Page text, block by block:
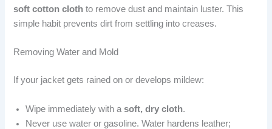
soft cotton cloth to remove dust and maintain luster. This
simple habit prevents dirt from settling into creases.
Removing Water and Mold
If your jacket gets rained on or develops mildew:
Wipe immediately with asoft, dry cloth.
Never use water or gasoline. Water hardens leather;